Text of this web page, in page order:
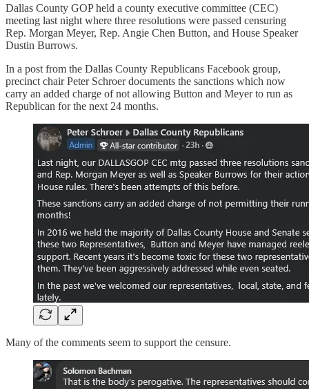
Dallas County GOP held a county executive committee (CEC)
meeting last night where three resolutions were passed censuring
Rep. Morgan Meyer, Rep. Angie Chen Button, and House Speaker
Dustin Burrows.
In a post from the Dallas County Republicans Facebook group,
precinct chair Peter Schroer documents the sanctions which now
carry an added charge of not allowing Button and Meyer to run as
Republican for the next 24 months.
Many of the comments seem to support the censure.